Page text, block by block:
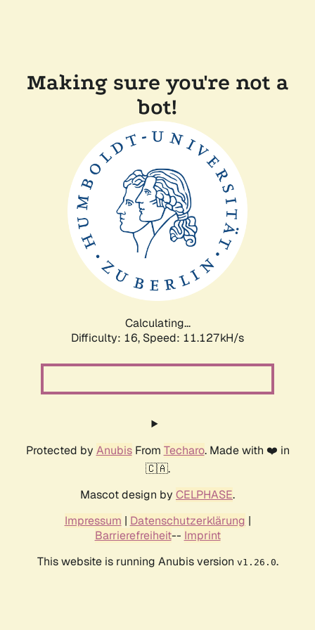
Making sure you're not a
bot!
Calculating...
Difficulty: 16, Speed: 11.127kH/s
Protected by AnubisFrom Techaro. Made with ❤️ in
🇨🇦.
Mascot design by CELPHASE.
Impressum | Datenschutzerklärung |
Barrierefreiheit-- Imprint
This website is running Anubis version v1.26.0.